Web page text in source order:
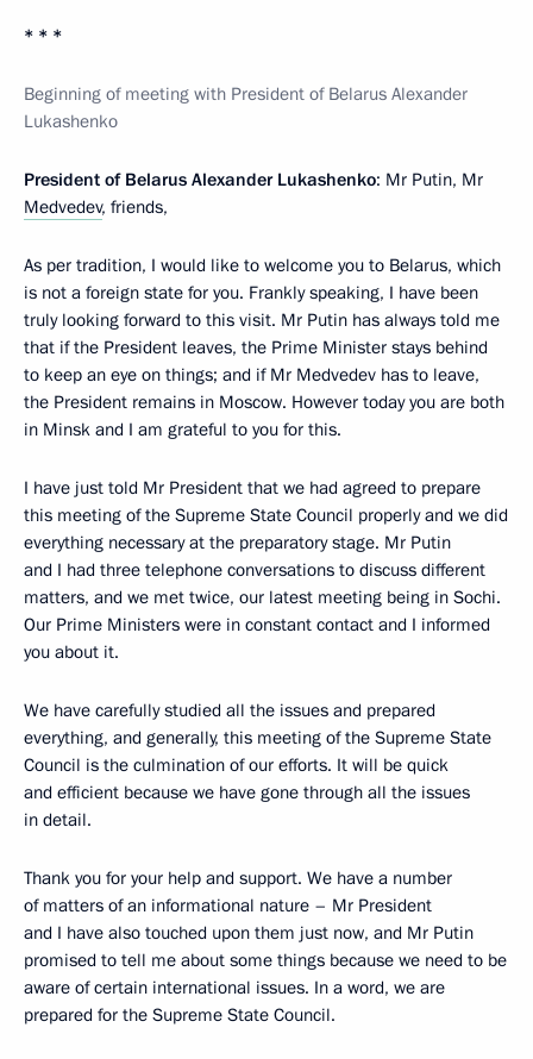
* * *
Beginning of meeting with President of Belarus Alexander
Lukashenko
President of Belarus Alexander Lukashenko: Mr Putin, Mr
Medvedev, friends,
As per tradition, I would like to welcome you to Belarus, which
is not a foreign state for you. Frankly speaking, I have been
truly looking forward to this visit. Mr Putin has always told me
that if the President leaves, the Prime Minister stays behind
to keep an eye on things; and if Mr Medvedev has to leave,
the President remains in Moscow. However today you are both
in Minsk and I am grateful to you for this.
I have just told Mr President that we had agreed to prepare
this meeting of the Supreme State Council properly and we did
everything necessary at the preparatory stage. Mr Putin
and I had three telephone conversations to discuss different
matters, and we met twice, our latest meeting being in Sochi.
Our Prime Ministers were in constant contact and I informed
you about it.
We have carefully studied all the issues and prepared
everything, and generally, this meeting of the Supreme State
Council is the culmination of our efforts. It will be quick
and efficient because we have gone through all the issues
in detail.
Thank you for your help and support. We have a number
of matters of an informational nature – Mr President
and I have also touched upon them just now, and Mr Putin
promised to tell me about some things because we need to be
aware of certain international issues. In a word, we are
prepared for the Supreme State Council.